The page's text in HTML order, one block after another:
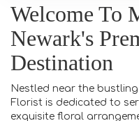
Welcome To
Newark's
Destination
Nestled near the
Florist is dedicated to
exquisite floral